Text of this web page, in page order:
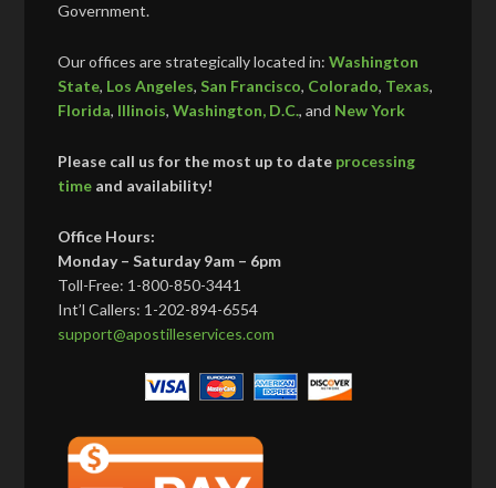
Government.
Our offices are strategically located in:Washington
State, Los Angeles,San Francisco, Colorado, Texas,
Florida, Illinois,Washington, D.C., and New York
Please call us for the most up to date processing
time and availability!
Office Hours:
Monday – Saturday 9am – 6pm
Toll-Free: 1-800-850-3441
Int’l Callers: 1-202-894-6554
support@apostilleservices.com